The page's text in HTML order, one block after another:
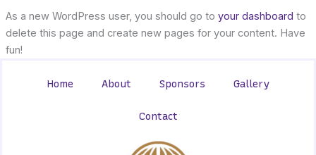
As a new WordPress user, you should go to your dashboard to
delete this page and create new pages for your content. Have
fun!
Home About Sponsors Gallery
Contact